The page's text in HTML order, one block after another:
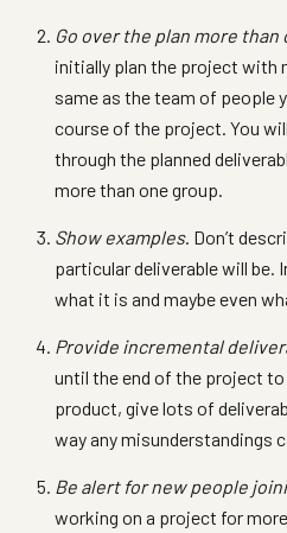
Go over the plan more than
initially plan the project with
same as the team of people
course of the project. You
through the planned
more than one group.
Show examples. Don’t
particular deliverable will be.
what it is and maybe even
Provide incremental
until the end of the project
product, give lots of
way any misunderstandings
Be alert for new people
working on a project for